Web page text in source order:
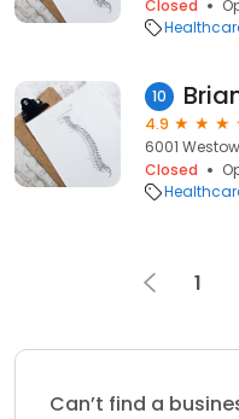
Closed
10
4.9
6001
Closed
1
Can’t find a